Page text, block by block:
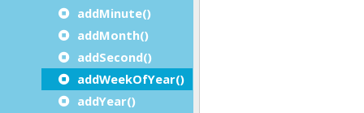
addMinute()
addMonth()
addSecond()
addWeekOfYear()
addYear()